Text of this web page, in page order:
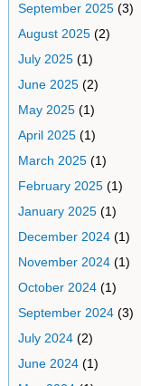
September 2025(3)
August 2025(2)
July 2025(1)
June 2025(2)
May 2025(1)
April 2025(1)
March 2025(1)
February 2025(1)
January 2025(1)
December 2024(1)
November 2024(1)
October 2024(1)
September 2024(3)
July 2024(2)
June 2024(1)